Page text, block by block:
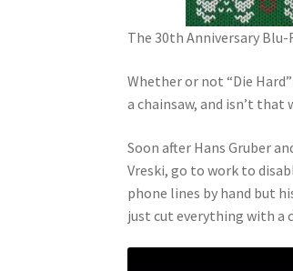
The 30th Anniversary Blu-
Whether or not “Die
a chainsaw, and isn’t
Soon after Hans Gruber
Vreski, go to work to
phone lines by hand but
just cut everything with a